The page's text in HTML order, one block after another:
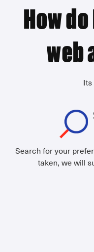
How
web
Its
Search for your
taken, we will